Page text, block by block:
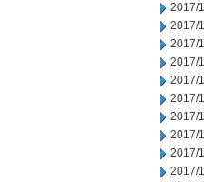
2017/
2017/
2017/
2017/
2017/
2017/
2017/
2017/
2017/
2017/